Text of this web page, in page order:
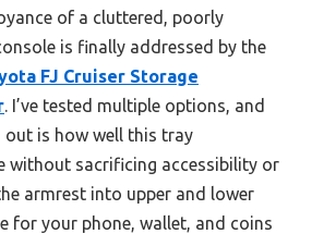
of a cluttered, poorly
is finally addressed by the
FJ Cruiser Storage
. I’ve tested multiple options, and
is how well this tray
without sacrificing accessibility or
armrest into upper and lower
for your phone, wallet, and coins